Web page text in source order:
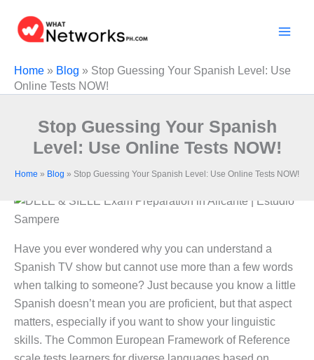
content
Home » Blog » Stop Guessing Your Spanish Level: Use
Online Tests NOW!
Stop Guessing Your Spanish
Level: Use Online Tests NOW!
Home » Blog » Stop Guessing Your Spanish Level: Use Online Tests NOW!
Have you ever wondered why you can understand a
Spanish TV show but cannot use more than a few words
when talking to someone? Just because you know a little
Spanish doesn’t mean you are proficient, but that aspect
matters, especially if you want to show your linguistic
skills. The Common European Framework of Reference